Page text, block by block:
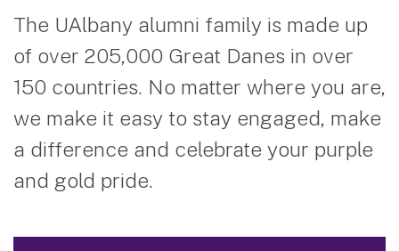
The UAlbany alumni family is made up
of over 205,000 Great Danes in over
150 countries. No matter where you are,
we make it easy to stay engaged, make
a difference and celebrate your purple
and gold pride.